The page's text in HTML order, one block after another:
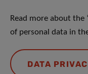
Read more about the
of personal data in
DATA